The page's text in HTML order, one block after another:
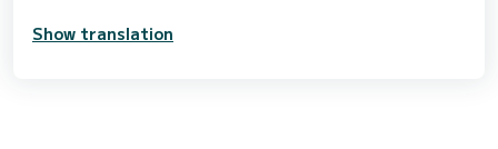
Show translation